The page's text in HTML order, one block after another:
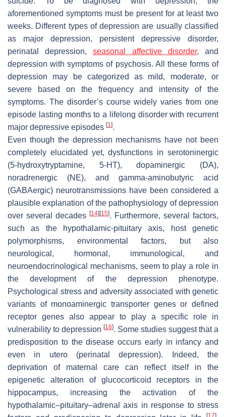
aforementioned symptoms must be present for at least two
weeks. Different types of depression are usually classified
as major depression, persistent depressive disorder,
perinatal depression,seasonal affective disorder, and
depression with symptoms of psychosis. All these forms of
depression may be categorized as mild, moderate, or
severe based on the frequency and intensity of the
symptoms. The disorder’s course widely varies from one
episode lasting months to a lifelong disorder with recurrent
major depressive episodes [1].
Even though the depression mechanisms have not been
completely elucidated yet, dysfunctions in serotoninergic
(5-hydroxytryptamine, 5-HT), dopaminergic (DA),
noradrenergic (NE), and gamma-aminobutyric acid
(GABAergic) neurotransmissions have been considered a
plausible explanation of the pathophysiology of depression
over several decades [14] [15]. Furthermore, several factors,
such as the hypothalamic-pituitary axis, host genetic
polymorphisms, environmental factors, but also
neurological, hormonal, immunological, and
neuroendocrinological mechanisms, seem to play a role in
the development of the depression phenotype.
Psychological stress and adversity associated with genetic
variants of monoaminergic transporter genes or defined
receptor genes also appear to play a specific role in
vulnerability to depression [16]. Some studies suggest that a
predisposition to the disease occurs early in infancy and
even in utero (perinatal depression). Indeed, the
deprivation of maternal care can reflect itself in the
epigenetic alteration of glucocorticoid receptors in the
hippocampus, increasing the activation of the
hypothalamic–pituitary–adrenal axis in response to stress
[17]